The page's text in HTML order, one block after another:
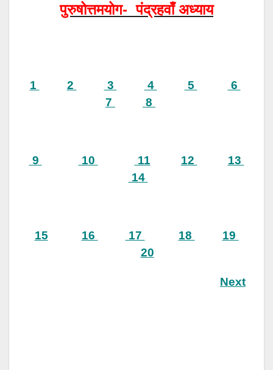
पुरुषोत्तमयोग- पंद्रहवाँ अध्याय
1 2 3 4 5
6
7
8
9 10 11 12
13
14
15 16 17 18
19
20
Next